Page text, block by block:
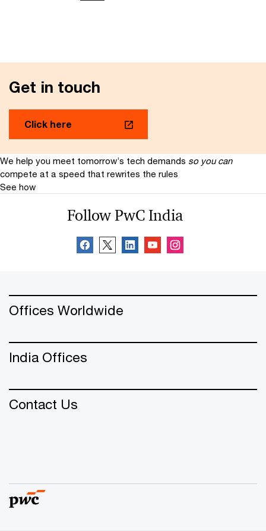
Get in touch
Click here
We help you meet tomorrow’s tech demands so you can
compete at a speed that rewrites the rules
See how
Follow PwC India
Offices Worldwide
India Offices
Contact Us